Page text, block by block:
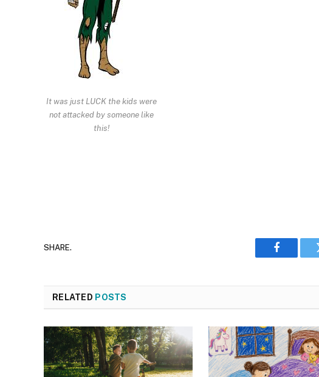
It was just LUCK the kids were
not attacked by someone like
this!
SHARE.
Facebook
RELATED POSTS